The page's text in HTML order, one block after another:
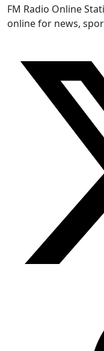
FM Radio Online
online for news,